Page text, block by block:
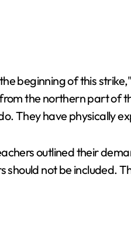
beginning of this
the northern part
They have physically
outlined their
not be included.